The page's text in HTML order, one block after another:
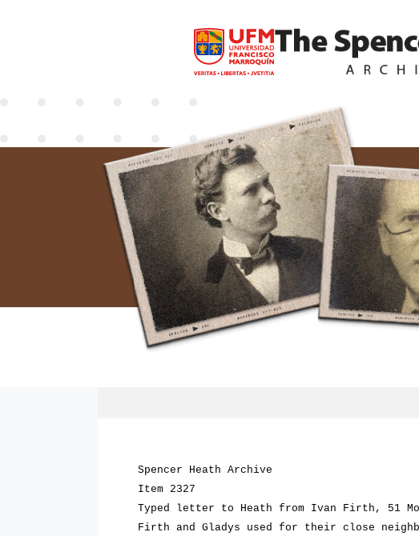
Spencer Heath Archive
Item 2327
Typed letter to Heath from Ivan Firth, 51
Firth and Gladys used for their close